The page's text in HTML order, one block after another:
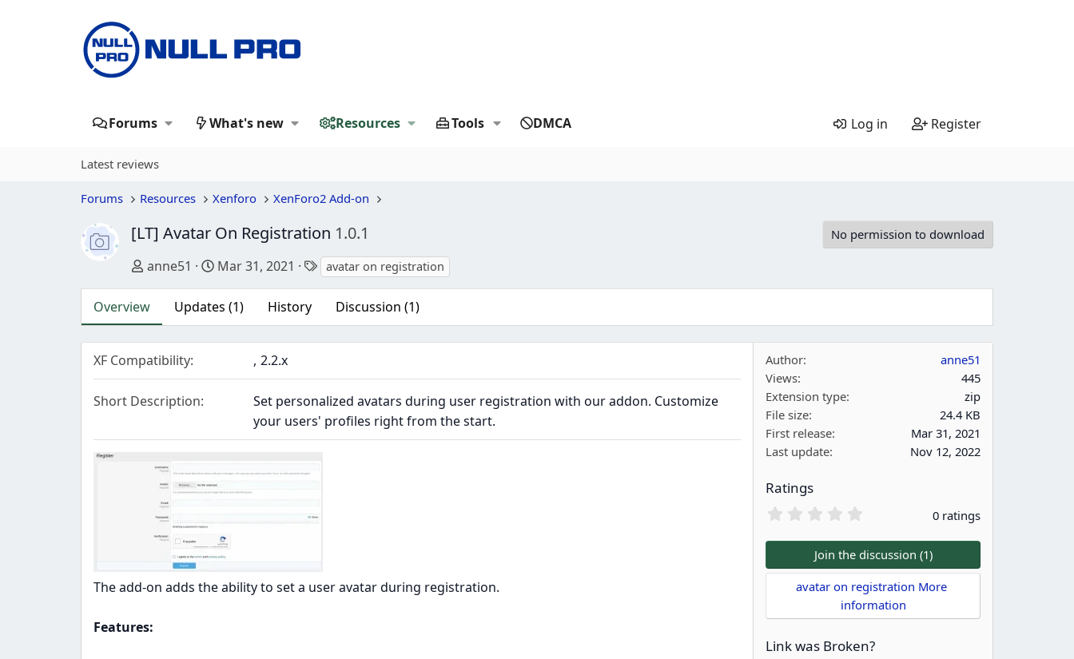
Forums What's new Resources Tools DMCA Log in Register
Latest reviews
Forums Resources Xenforo XenForo2 Add-on
[LT] Avatar On Registration 1.0.1 No permission to download
Author
anne51 Creation date
Mar 31, 2021 Tags
avatar on registration
Overview Updates (1) History Discussion (1)
XF Compatibility 2.2.x
Short Description
Set personalized avatars during user registration with our addon. Customize
your users' profiles right from the start.
The add-on adds the ability to set a user avatar during registration.
Features:
Author
anne51
Views
445
Extension type
zip
File size
24.4 KB
First release
Mar 31, 2021
Last update
Nov 12, 2022
Ratings
0
0
s
t
a
r
(
)
0 ratings
Join the discussion (1)
avatar on registration More
information
Link was Broken?